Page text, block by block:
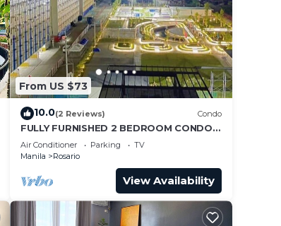
From US $73
10.0(2 Reviews) Condo
FULLY FURNISHED 2 BEDROOM CONDO
UNIT
Air Conditioner Parking
TV
Manila
Rosario
View Availability